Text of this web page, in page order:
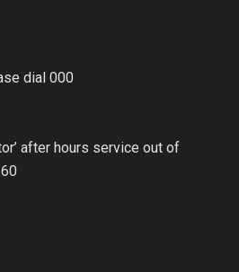
dial 000
after hours service out of